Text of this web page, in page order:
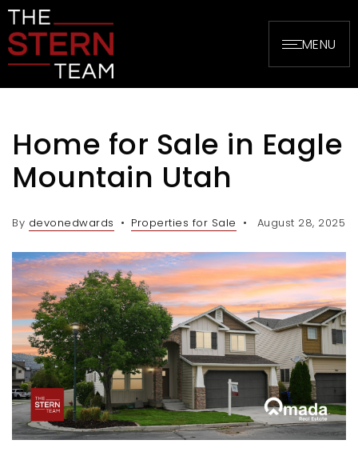
MENU
Home for Sale in Eagle
Mountain Utah
By devonedwards Properties for Sale August 28, 2025